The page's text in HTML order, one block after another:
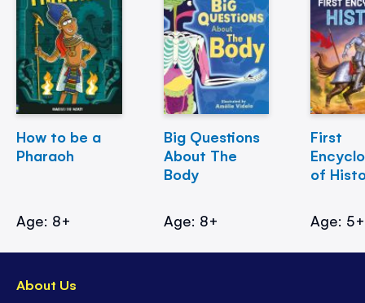
How to be a
Pharaoh
Age: 8+
Big Questions
About The
Body
Age: 8+
First
of
Age: 5+
About Us